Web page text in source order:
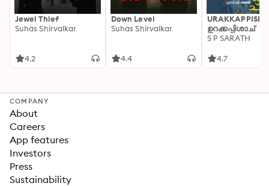
Jewel Thief
Suhas Shirvalkar
4.2
Down Level
Suhas Shirvalkar
4.4
ഉറക്കപ്പിശാച്
S P SARATH
4.7
COMPANY
About
Careers
App features
Investors
Press
Sustainability